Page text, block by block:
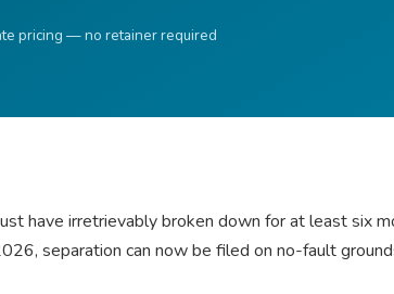
pricing — no retainer required
have irretrievably broken down for at least six
separation can now be filed on no-fault